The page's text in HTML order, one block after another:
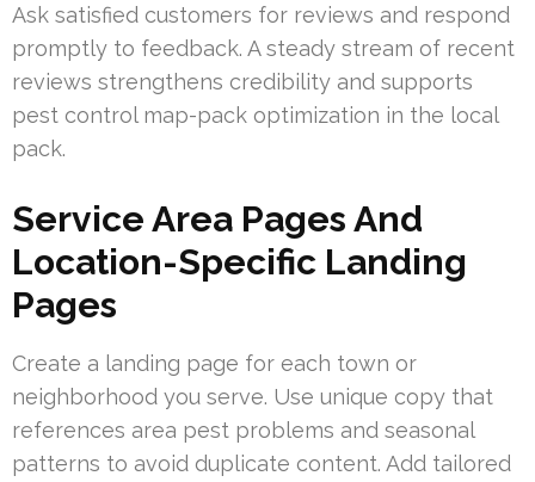
Ask satisfied customers for reviews and respond
promptly to feedback. A steady stream of recent
reviews strengthens credibility and supports
pest control map-pack optimization in the local
pack.
Service Area Pages And
Location-Specific Landing
Pages
Create a landing page for each town or
neighborhood you serve. Use unique copy that
references area pest problems and seasonal
patterns to avoid duplicate content. Add tailored